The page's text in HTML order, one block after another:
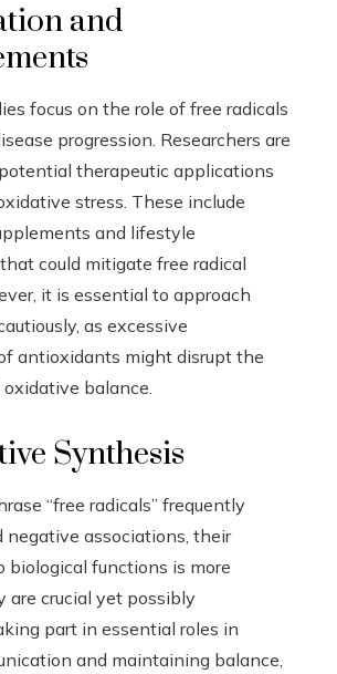
and
focus on the role of free radicals
progression. Researchers are
therapeutic applications
stress. These include
and lifestyle
could mitigate free radical
it is essential to approach
as excessive
antioxidants might disrupt the
oxidative balance.
Synthesis
“free radicals” frequently
negative associations, their
biological functions is more
are crucial yet possibly
part in essential roles in
and maintaining balance,